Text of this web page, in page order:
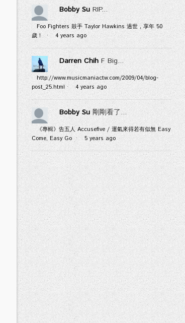
Bobby Su RIP...
Foo Fighters 鼓手 Taylor Hawkins 過世，享年 50
歲！· 4 years ago
Darren Chih F Big...
http://www.musicmaniactw.com/2009/04/blog-
post_25.html· 4 years ago
Bobby Su 剛剛看了...
《專輯》告五人 Accusefive / 運氣來得若有似無 Easy
Come, Easy Go· 5 years ago